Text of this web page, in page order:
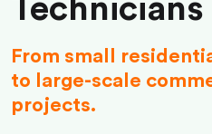
Technicians
From small
to large-scale
projects.